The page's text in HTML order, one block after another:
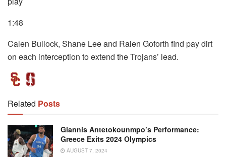
1:48
Calen Bullock, Shane Lee and Ralen Goforth find pay dirt
on each interception to extend the Trojans’ lead.
Related Posts
Giannis Antetokounmpo’s Performance:
Greece Exits 2024 Olympics
AUGUST 7, 2024